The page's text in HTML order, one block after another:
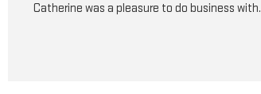
Catherine was a pleasure to do business with.